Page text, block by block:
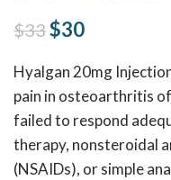
$33Original price
$30
Hyalgan 20mg
pain in osteoarthritis
failed to respond
therapy, nonsteroidal
(NSAIDs), or simple